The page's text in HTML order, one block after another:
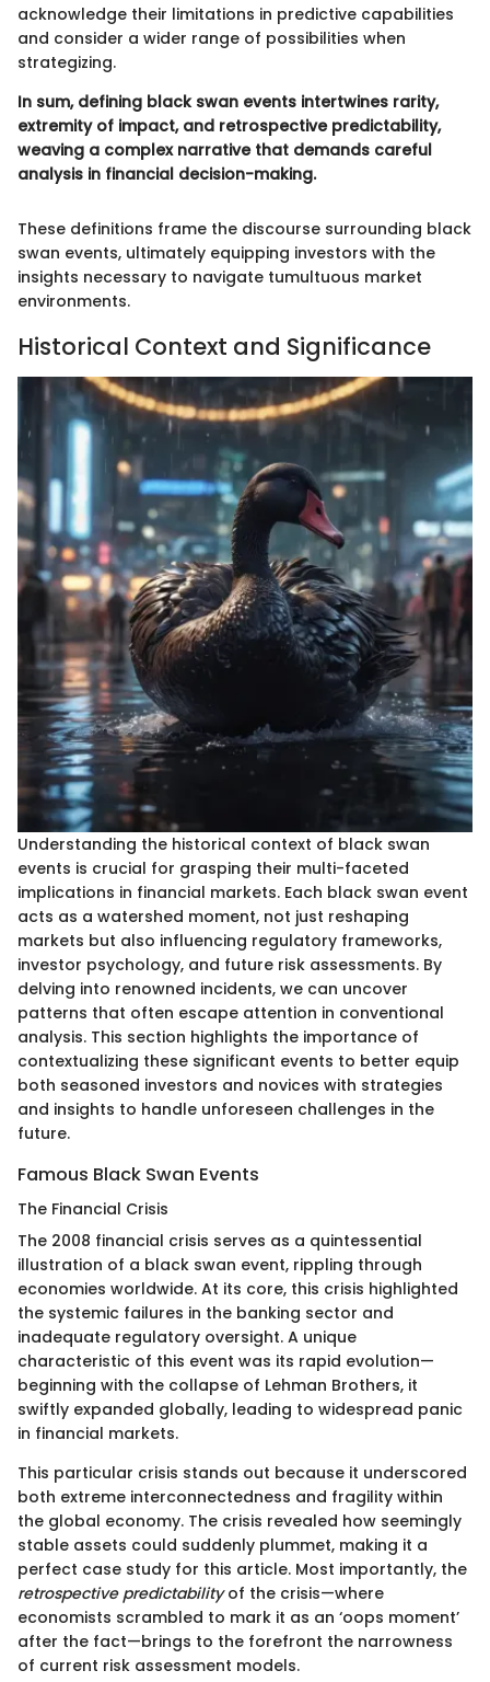
acknowledge their limitations in predictive capabilities
and consider a wider range of possibilities when
strategizing.
In sum, defining black swan events intertwines rarity,
extremity of impact, and retrospective predictability,
weaving a complex narrative that demands careful
analysis in financial decision-making.
These definitions frame the discourse surrounding black
swan events, ultimately equipping investors with the
insights necessary to navigate tumultuous market
environments.
Historical Context and Significance
Understanding the historical context of black swan
events is crucial for grasping their multi-faceted
implications in financial markets. Each black swan event
acts as a watershed moment, not just reshaping
markets but also influencing regulatory frameworks,
investor psychology, and future risk assessments. By
delving into renowned incidents, we can uncover
patterns that often escape attention in conventional
analysis. This section highlights the importance of
contextualizing these significant events to better equip
both seasoned investors and novices with strategies
and insights to handle unforeseen challenges in the
future.
Famous Black Swan Events
The Financial Crisis
The 2008 financial crisis serves as a quintessential
illustration of a black swan event, rippling through
economies worldwide. At its core, this crisis highlighted
the systemic failures in the banking sector and
inadequate regulatory oversight. A unique
characteristic of this event was its rapid evolution—
beginning with the collapse of Lehman Brothers, it
swiftly expanded globally, leading to widespread panic
in financial markets.
This particular crisis stands out because it underscored
both extreme interconnectedness and fragility within
the global economy. The crisis revealed how seemingly
stable assets could suddenly plummet, making it a
perfect case study for this article. Most importantly, the
retrospective predictabilityof the crisis—where
economists scrambled to mark it as an ‘oops moment’
after the fact—brings to the forefront the narrowness
of current risk assessment models.